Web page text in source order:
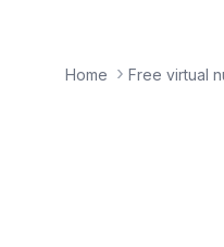
Home Free virtual